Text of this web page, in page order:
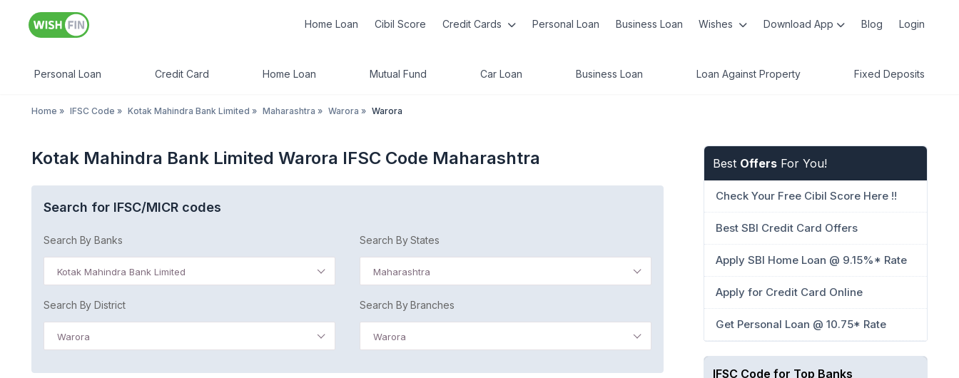
Home Loan Cibil Score Credit Cards Personal Loan Business Loan Wishes Download App Blog Login
Personal Loan Credit Card Home Loan Mutual Fund Car Loan Business Loan Loan Against Property Fixed Deposits
Home » IFSC Code » Kotak Mahindra Bank Limited » Maharashtra » Warora » Warora
Kotak Mahindra Bank Limited Warora IFSC Code Maharashtra
Search for IFSC/MICR codes
Search By Banks
Kotak Mahindra Bank Limited
Search By States
Maharashtra
Search By District
Warora
Search By Branches
Warora
Best Offers For You!
Check Your Free Cibil Score Here !!
Best SBI Credit Card Offers
Apply SBI Home Loan @ 9.15%* Rate
Apply for Credit Card Online
Get Personal Loan @ 10.75* Rate
IFSC Code for Top Banks